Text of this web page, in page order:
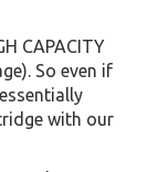
CAPACITY
So even if
with our